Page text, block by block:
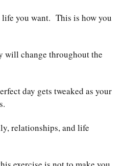
you want. This is how you
will change throughout the
day gets tweaked as your
relationships, and life